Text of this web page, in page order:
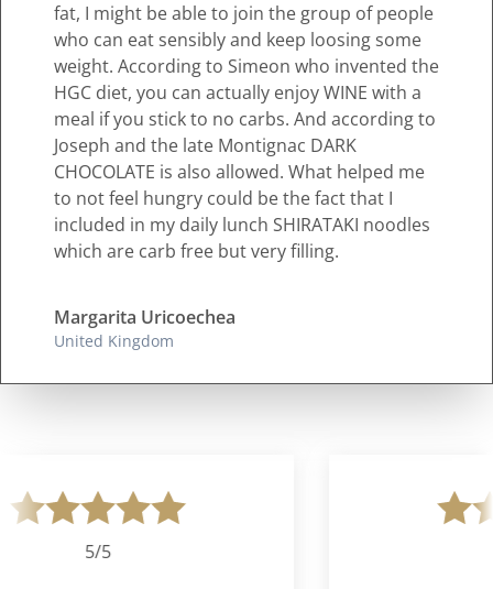
fat, I might be able to join the group of people
who can eat sensibly and keep loosing some
weight. According to Simeon who invented the
HGC diet, you can actually enjoy WINE with a
meal if you stick to no carbs. And according to
Joseph and the late Montignac DARK
CHOCOLATE is also allowed. What helped me
to not feel hungry could be the fact that I
included in my daily lunch SHIRATAKI noodles
which are carb free but very filling.
Margarita Uricoechea
United Kingdom
5/5